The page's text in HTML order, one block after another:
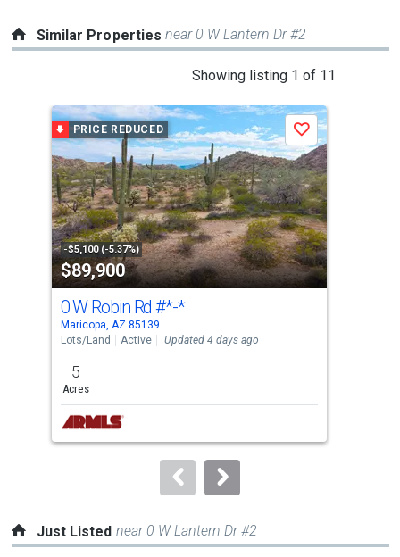
Similar Propertiesnear 0 W Lantern Dr #2
Showing listing 1 of 11
a
carousel
with
tiles
that
activate
property
listing
cards.
Use
the
and
next
buttons
to
PRICE REDUCED
-$5,100 (-5.37%)
$89,900
Save
0 W Robin Rd#*-*
Maricopa, AZ 85139
Lots/Land
Active Updated 4 days ago
5
Acres
Just Listed near 0 W Lantern Dr #2